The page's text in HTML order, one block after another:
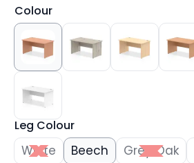
Colour
Leg Colour
White Beech Grey Oak